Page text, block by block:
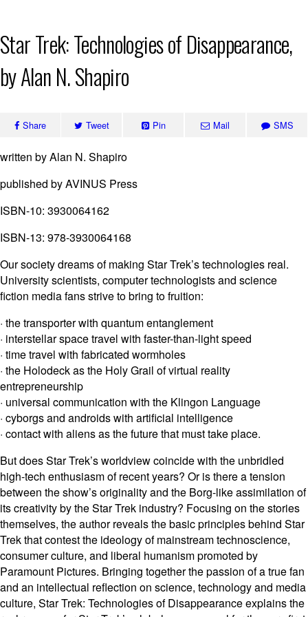
Skip
to
content
Star Trek: Technologies of Disappearance,
by Alan N. Shapiro
Share Tweet Pin Mail SMS
written by Alan N. Shapiro
published by AVINUS Press
ISBN-10: 3930064162
ISBN-13: 978-3930064168
Our society dreams of making Star Trek’s technologies real.
University scientists, computer technologists and science
fiction media fans strive to bring to fruition:
· the transporter with quantum entanglement
· interstellar space travel with faster-than-light speed
· time travel with fabricated wormholes
· the Holodeck as the Holy Grail of virtual reality
entrepreneurship
· universal communication with the Klingon Language
· cyborgs and androids with artificial intelligence
· contact with aliens as the future that must take place.
But does Star Trek’s worldview coincide with the unbridled
high-tech enthusiasm of recent years? Or is there a tension
between the show’s originality and the Borg-like assimilation of
its creativity by the Star Trek industry? Focusing on the stories
themselves, the author reveals the basic principles behind Star
Trek that contest the ideology of mainstream technoscience,
consumer culture, and liberal humanism promoted by
Paramount Pictures. Bringing together the passion of a true fan
and an intellectual reflection on science, technology and media
culture, Star Trek: Technologies of Disappearance explains the